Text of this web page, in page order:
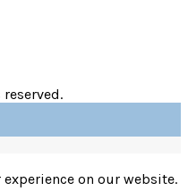
on our website.